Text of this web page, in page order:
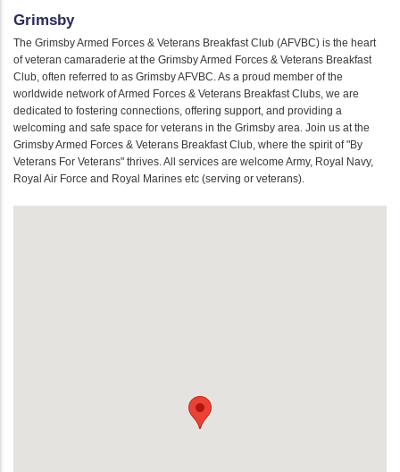
Grimsby
The Grimsby Armed Forces & Veterans Breakfast Club (AFVBC) is the heart
of veteran camaraderie at the Grimsby Armed Forces & Veterans Breakfast
Club, often referred to as Grimsby AFVBC. As a proud member of the
worldwide network of Armed Forces & Veterans Breakfast Clubs, we are
dedicated to fostering connections, offering support, and providing a
welcoming and safe space for veterans in the Grimsby area. Join us at the
Grimsby Armed Forces & Veterans Breakfast Club, where the spirit of "By
Veterans For Veterans" thrives. All services are welcome Army, Royal Navy,
Royal Air Force and Royal Marines etc (serving or veterans).